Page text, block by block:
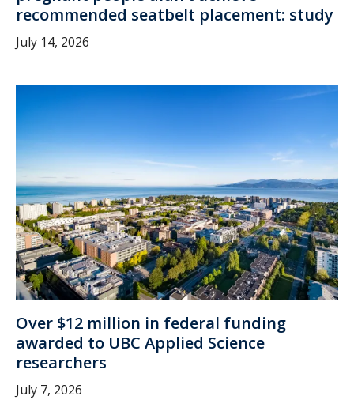
recommended seatbelt placement: study
July 14, 2026
Over $12 million in federal funding
awarded to UBC Applied Science
researchers
July 7, 2026